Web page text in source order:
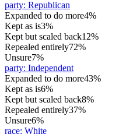
party: Republican
Expanded to do more4%
Kept as is3%
Kept but scaled back12%
Repealed entirely72%
Unsure7%
party: Independent
Expanded to do more43%
Kept as is6%
Kept but scaled back8%
Repealed entirely37%
Unsure6%
race: White